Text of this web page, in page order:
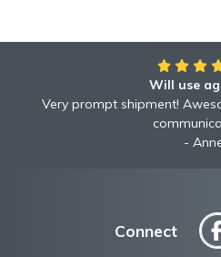
Will use
Very prompt shipment!
Connect